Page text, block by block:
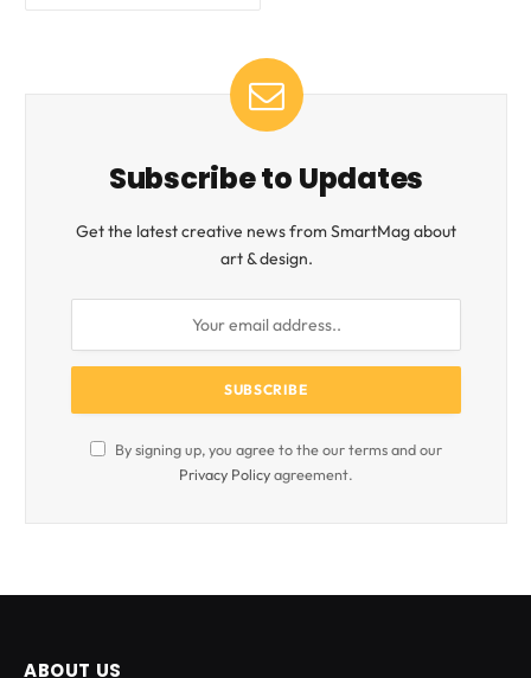
Subscribe to Updates
Get the latest creative news from SmartMag about
art & design.
By signing up, you agree to the our terms and our
Privacy Policyagreement.
ABOUT US